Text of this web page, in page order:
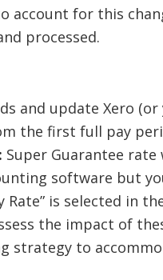
account for this
processed.
and update Xero
the first full pay
Super Guarantee
software but
is selected in
the impact of
strategy to